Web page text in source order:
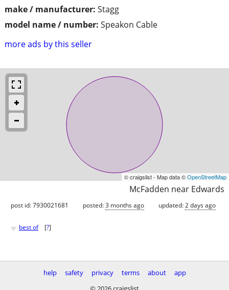
make / manufacturer: Stagg
model name / number: Speakon Cable
more ads by this seller
© craigslist - Map data ©OpenStreetMap
McFadden near Edwards
post id: 7930021681 posted:3 months ago updated:2 days ago
♥ best of [?]
help safety privacy terms about
app